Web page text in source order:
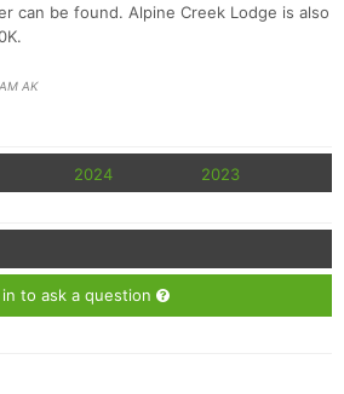
can be found. Alpine Creek Lodge is also
AK
2024 2023
in to ask a question